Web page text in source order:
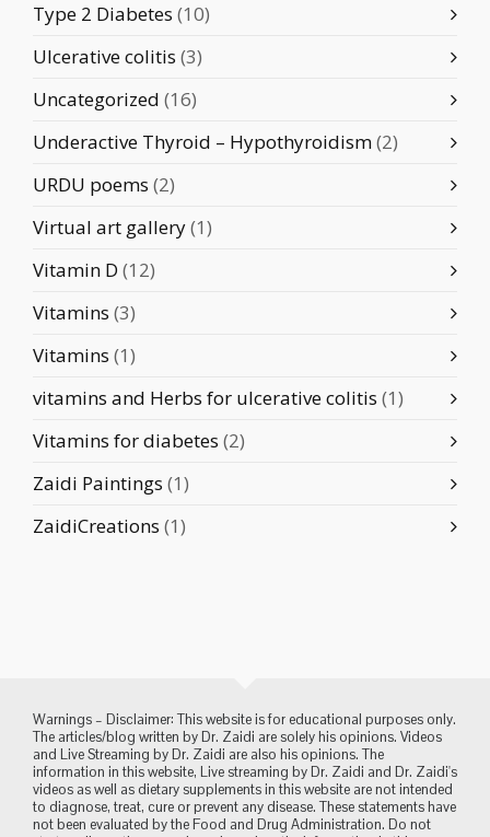
Type 2 Diabetes (10)
Ulcerative colitis (3)
Uncategorized (16)
Underactive Thyroid – Hypothyroidism(2)
URDU poems (2)
Virtual art gallery(1)
Vitamin D (12)
Vitamins (3)
Vitamins (1)
vitamins and Herbs for ulcerative colitis (1)
Vitamins for diabetes (2)
Zaidi Paintings (1)
ZaidiCreations (1)
Warnings – Disclaimer: This website is for educational purposes only.
The articles/blog written by Dr. Zaidi are solely his opinions. Videos
and Live Streaming by Dr. Zaidi are also his opinions. The
information in this website, Live streaming by Dr. Zaidi and Dr. Zaidi's
videos as well as dietary supplements in this website are not intended
to diagnose, treat, cure or prevent any disease. These statements have
not been evaluated by the Food and Drug Administration. Do not